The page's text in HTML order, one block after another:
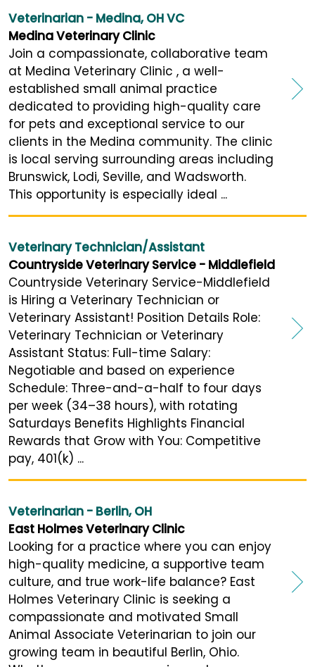
Veterinarian - Medina, OH VC
Medina Veterinary Clinic
Join a compassionate, collaborative team
at Medina Veterinary Clinic , a well-
established small animal practice
dedicated to providing high-quality care
for pets and exceptional service to our
clients in the Medina community. The clinic
is local serving surrounding areas including
Brunswick, Lodi, Seville, and Wadsworth.
This opportunity is especially ideal ...
Veterinary Technician/Assistant
Countryside Veterinary Service - Middlefield
Countryside Veterinary Service-Middlefield
is Hiring a Veterinary Technician or
Veterinary Assistant! Position Details Role:
Veterinary Technician or Veterinary
Assistant Status: Full-time Salary:
Negotiable and based on experience
Schedule: Three-and-a-half to four days
per week (34–38 hours), with rotating
Saturdays Benefits Highlights Financial
Rewards that Grow with You: Competitive
pay, 401(k) ...
Veterinarian - Berlin, OH
East Holmes Veterinary Clinic
Looking for a practice where you can enjoy
high-quality medicine, a supportive team
culture, and true work-life balance? East
Holmes Veterinary Clinic is seeking a
compassionate and motivated Small
Animal Associate Veterinarian to join our
growing team in beautiful Berlin, Ohio.